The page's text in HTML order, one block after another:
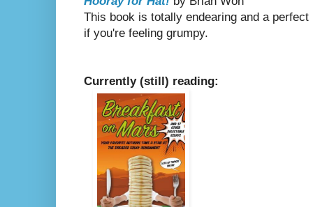
This book is totally endearing and a
if you're feeling grumpy.
Currently (still) reading: